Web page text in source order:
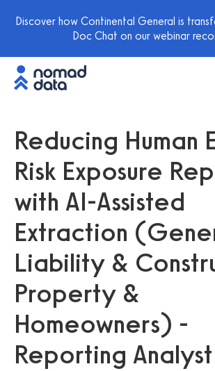
Discover how Continental General is
Doc Chat on our webinar
Reducing Human
Risk Exposure
with AI-Assisted
Extraction
Liability &
Property &
Homeowners) -
Reporting Analyst